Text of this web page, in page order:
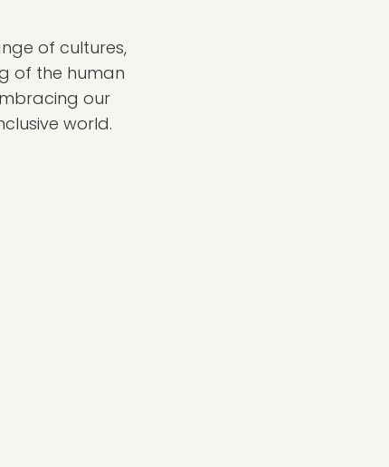
of cultures,
of the human
our
world.